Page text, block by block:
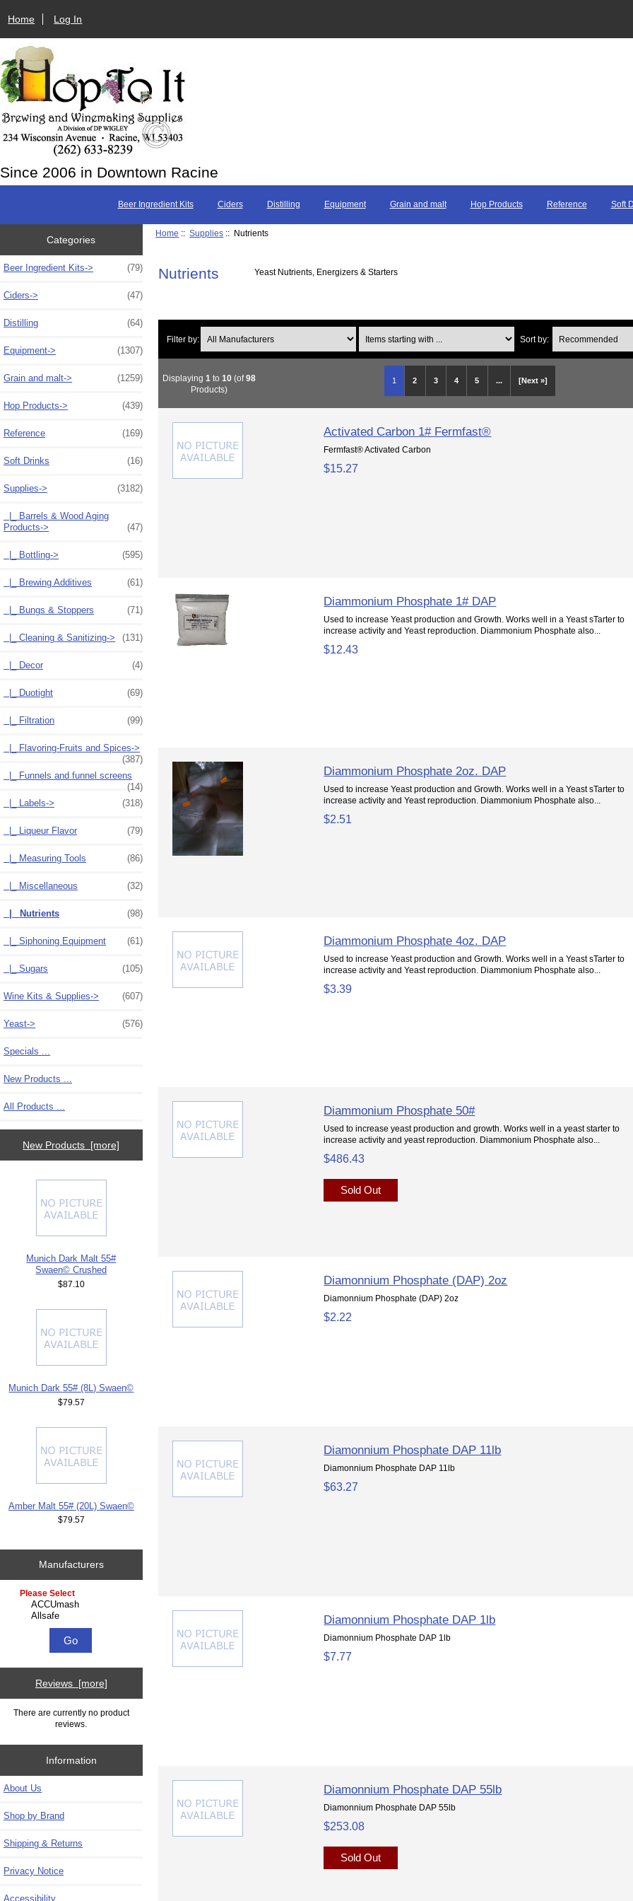
Home Log In
Since 2006 in Downtown Racine
Beer Ingredient Kits Ciders Distilling Equipment Grain and malt Hop Products Reference Soft
Categories
Beer Ingredient Kits-> (79)
Ciders-> (47)
Distilling (64)
Equipment-> (1307)
Grain and malt-> (1259)
Hop Products-> (439)
Reference (169)
Soft Drinks (16)
Supplies-> (3182)
|_ Barrels & Wood Aging
Products->
(47)
|_ Bottling-> (595)
|_ Brewing Additives (61)
|_ Bungs & Stoppers (71)
|_ Cleaning & Sanitizing-> (131)
|_ Decor (4)
|_ Duotight (69)
|_ Filtration (99)
|_ Flavoring-Fruits and Spices->
(387)
|_ Funnels and funnel screens
(14)
|_ Labels->
(318)
|_ Liqueur Flavor (79)
|_ Measuring Tools (86)
|_ Miscellaneous (32)
|_ Nutrients (98)
|_ Siphoning Equipment (61)
|_ Sugars (105)
Wine Kits & Supplies-> (607)
Yeast-> (576)
Specials ...
New Products ...
All Products ...
New Products [more]
Munich Dark Malt 55#
Swaen© Crushed
$87.10
Munich Dark 55# (8L) Swaen©
$79.57
Amber Malt 55# (20L) Swaen©
$79.57
Manufacturers
Please select ...
Reviews [more]
There are currently no product
reviews.
Information
About Us
Shop by Brand
Shipping & Returns
Privacy Notice
Accessibility
Home ::Supplies :: Nutrients
Nutrients Yeast Nutrients, Energizers & Starters
Filter by: Sort by:
1 2 3 4 5 ... [Next »]
Displaying 1 to 10(of98
Products)
Activated Carbon 1# Fermfast®
Fermfast® Activated Carbon
$15.27
Diammonium Phosphate 1# DAP
Used to increase Yeast production and Growth. Works well in a Yeast sTarter to
increase activity and Yeast reproduction. Diammonium Phosphate also...
$12.43
Diammonium Phosphate 2oz. DAP
Used to increase Yeast production and Growth. Works well in a Yeast sTarter to
increase activity and Yeast reproduction. Diammonium Phosphate also...
$2.51
Diammonium Phosphate 4oz. DAP
Used to increase Yeast production and Growth. Works well in a Yeast sTarter to
increase activity and Yeast reproduction. Diammonium Phosphate also...
$3.39
Diammonium Phosphate 50#
Used to increase yeast production and growth. Works well in a yeast starter to
increase activity and yeast reproduction. Diammonium Phosphate also...
$486.43
Sold Out
Diamonnium Phosphate (DAP) 2oz
Diamonnium Phosphate (DAP) 2oz
$2.22
Diamonnium Phosphate DAP 11lb
Diamonnium Phosphate DAP 11lb
$63.27
Diamonnium Phosphate DAP 1lb
Diamonnium Phosphate DAP 1lb
$7.77
Diamonnium Phosphate DAP 55lb
Diamonnium Phosphate DAP 55lb
$253.08
Sold Out